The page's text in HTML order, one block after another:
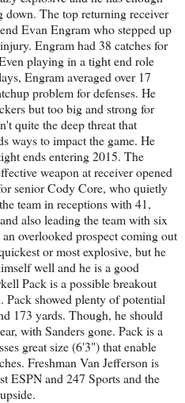
down. The top returning receiver
Evan Engram who stepped up
Engram had 38 catches for
playing in a tight end role
Engram averaged over 17
problem for defenses. He
but too big and strong for
quite the deep threat that
ways to impact the game. He
ends entering 2015. The
weapon at receiver opened
senior Cody Core, who quietly
team in receptions with 41,
also leading the team with six
overlooked prospect coming out
or most explosive, but he
well and he is a good
Pack is a possible breakout
Pack showed plenty of potential
173 yards. Though, he should
with Sanders gone. Pack is a
great size (6'3") that enable
Freshman Van Jefferson is
ESPN and 247 Sports and the